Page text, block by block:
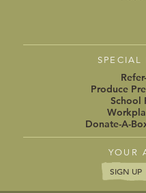
Copyright
Privacy Policy »
Terms of Use »